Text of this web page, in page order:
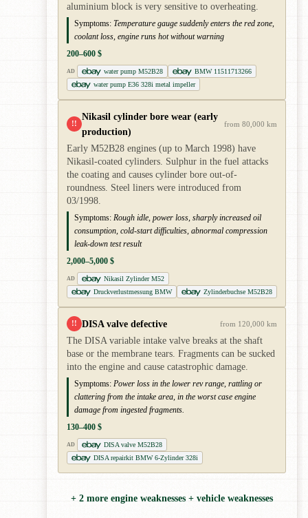
aluminium block is very sensitive to overheating.
Symptoms: Temperature gauge suddenly enters the red zone,
coolant loss, engine runs hot without warning
200–600 $
AD water pump M52B28
BMW 11511713266
water pump E36 328i metal impeller
!!
Nikasil cylinder bore wear (early
production)
from 80,000 km
Early M52B28 engines (up to March 1998) have
Nikasil-coated cylinders. Sulphur in the fuel attacks
the coating and causes cylinder bore out-of-
roundness. Steel liners were introduced from
03/1998.
Symptoms: Rough idle, power loss, sharply increased oil
consumption, cold-start difficulties, abnormal compression
leak-down test result
2,000–5,000 $
AD
Nikasil Zylinder M52
Druckverlustmessung BMW
Zylinderbuchse M52B28
!! DISA valve defective from 120,000 km
The DISA variable intake valve breaks at the shaft
base or the membrane tears. Fragments can be sucked
into the engine and cause catastrophic damage.
Symptoms: Power loss in the lower rev range, rattling or
clattering from the intake area, in the worst case engine
damage from ingested fragments.
130–400 $
AD
DISA valve M52B28
DISA repairkit BMW 6-Zylinder 328i
+ 2 more engine weaknesses + vehicle weaknesses